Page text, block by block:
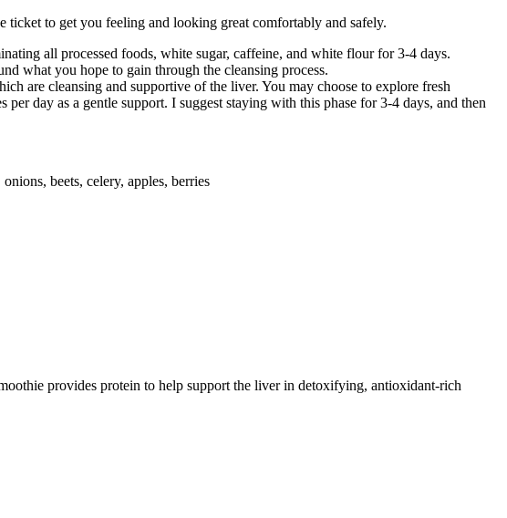
ticket to get you feeling and looking great comfortably and safely.
all processed foods, white sugar, caffeine, and white flour for 3-4 days.
what you hope to gain through the cleansing process.
are cleansing and supportive of the liver. You may choose to explore fresh
day as a gentle support. I suggest staying with this phase for 3-4 days, and then
beets, celery, apples, berries
provides protein to help support the liver in detoxifying, antioxidant-rich